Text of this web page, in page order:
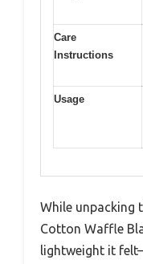
Care
Instructions
Usage
While unpacking
Cotton Waffle
lightweight it